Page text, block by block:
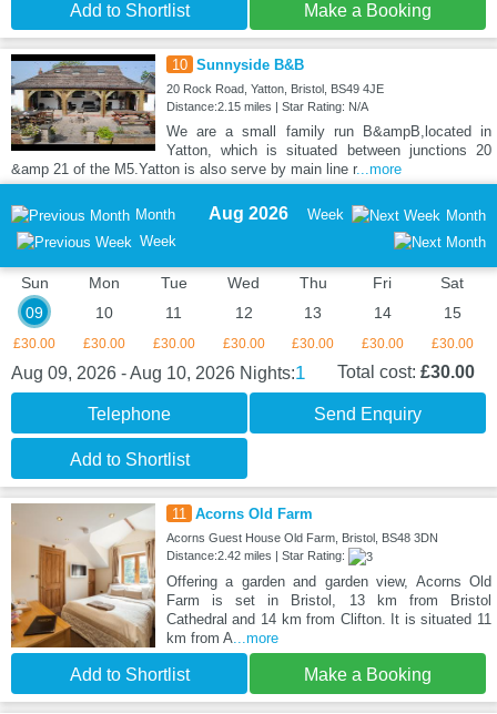
Add to Shortlist Make a Booking
10 Sunnyside B&B
20 Rock Road, Yatton, Bristol, BS49 4JE
Distance:2.15 miles | Star Rating: N/A
We are a small family run B&ampB,located in
Yatton, which is situated between junctions 20
&amp 21 of the M5.Yatton is also serve by main line r...more
Month
Week
Aug 2026 Week Month
Sun
09
£30.00
Mon
10
£30.00
Tue
11
£30.00
Wed
12
£30.00
Thu
13
£30.00
Fri
14
£30.00
Sat
15
£30.00
Aug 09, 2026 - Aug 10, 2026 Nights:1 Total cost: £30.00
Telephone Send Enquiry
Add to Shortlist
11 Acorns Old Farm
Acorns Guest House Old Farm, Bristol, BS48 3DN
Distance:2.42 miles | Star Rating:
Offering a garden and garden view, Acorns Old
Farm is set in Bristol, 13 km from Bristol
Cathedral and 14 km from Clifton. It is situated 11
km from A...more
Add to Shortlist Make a Booking